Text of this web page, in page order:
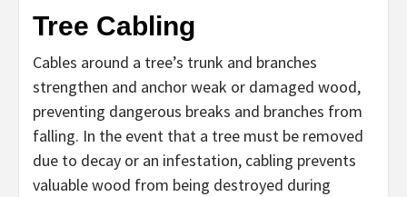
Tree Cabling
Cables around a tree’s trunk and branches
strengthen and anchor weak or damaged wood,
preventing dangerous breaks and branches from
falling. In the event that a tree must be removed
due to decay or an infestation, cabling prevents
valuable wood from being destroyed during